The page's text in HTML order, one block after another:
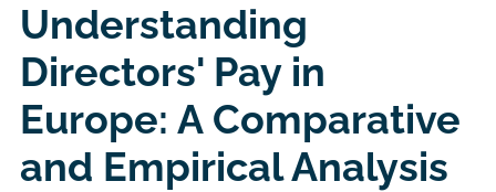
Understanding
Directors' Pay in
Europe: A Comparative
and Empirical Analysis